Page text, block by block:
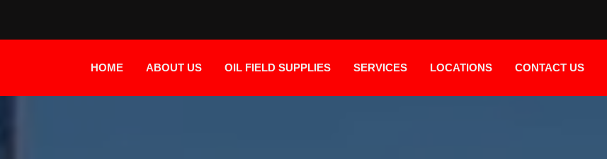
HOME ABOUT US OIL FIELD SUPPLIES SERVICES LOCATIONS CONTACT US